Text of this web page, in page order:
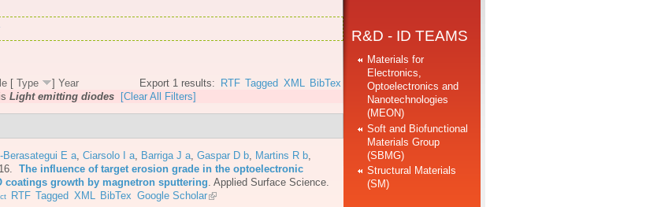
Export 1 results: RTF Tagged XML BibTex
[ Type ] Year
is Light emitting diodes [Clear All Filters]
Berasategui E a Ciarsolo I a Barriga J a Gaspar D b Martins R b
The influence of target erosion grade in the optoelectronic
coatings growth by magnetron sputtering Applied Surface Science.
RTF Tagged XML BibTex Google Scholar
R&D - ID TEAMS
Materials for
Electronics,
Optoelectronics and
Nanotechnologies
(MEON)
Soft and Biofunctional
Materials Group
(SBMG)
Structural Materials
(SM)